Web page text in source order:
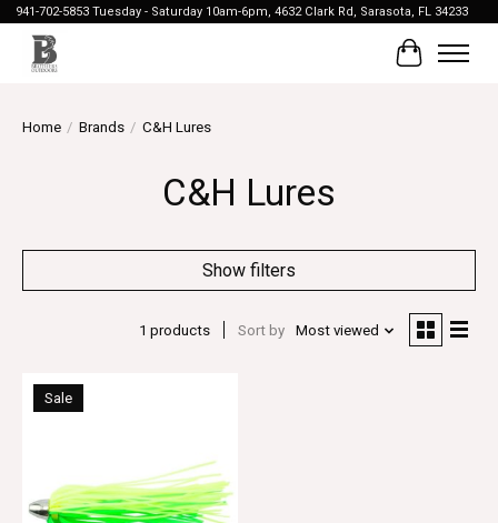
941-702-5853 Tuesday - Saturday 10am-6pm, 4632 Clark Rd, Sarasota, FL 34233
Cart
Home / Brands / C&H Lures
C&H Lures
Show filters
1 products Sort by Most viewed
Sale